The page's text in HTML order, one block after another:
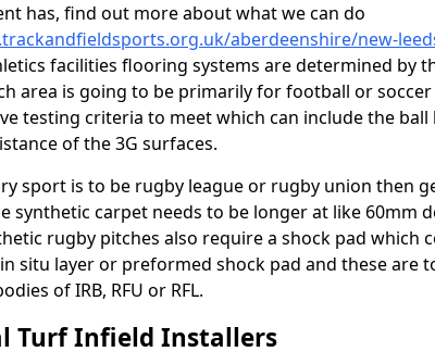
has, find out more about what we can do
aberdeenshire/new-
facilities flooring systems are determined by
area is going to be primarily for football or soccer
testing criteria to meet which can include the
of the 3G surfaces.
sport is to be rugby league or rugby union then
synthetic carpet needs to be longer at like 60mm
rugby pitches also require a shock pad which
situ layer or preformed shock pad and these are
of IRB, RFU or RFL.
Turf Infield Installers